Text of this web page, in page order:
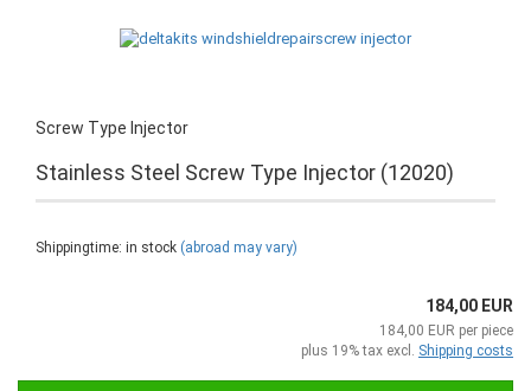
Screw Type Injector
Stainless Steel Screw Type Injector (12020)
Shippingtime: in stock (abroad may vary)
184,00 EUR
184,00 EUR per piece
plus 19% tax excl. Shipping costs